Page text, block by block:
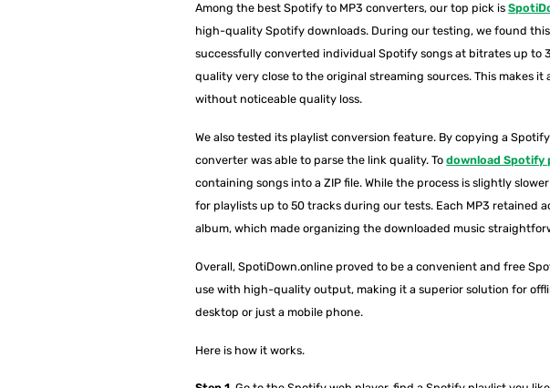
Among the best Spotify to MP3 converters, our top pick is
high-quality Spotify downloads. During our testing, we found
successfully converted individual Spotify songs at bitrates up to
quality very close to the original streaming sources. This makes
without noticeable quality loss.
We also tested its playlist conversion feature. By copying a
converter was able to parse the link quality. Todownload Spotify
containing songs into a ZIP file. While the process is slightly
for playlists up to 50 tracks during our tests. Each MP3 retained
album, which made organizing the downloaded music
Overall, SpotiDown.online proved to be a convenient and free
use with high-quality output, making it a superior solution for
desktop or just a mobile phone.
Here is how it works.